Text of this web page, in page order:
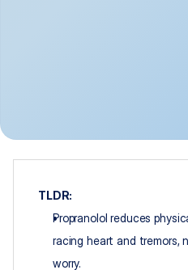
TLDR:
Propranolol reduces
racing heart and tremors,
worry.​